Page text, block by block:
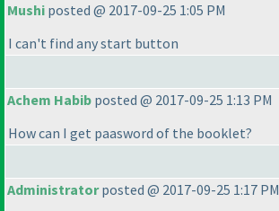
Mushi posted @ 2017-09-25 1:05 PM
I can't find any start button
Achem Habib posted @ 2017-09-25 1:13 PM
How can I get paasword of the booklet?
Administratorposted @ 2017-09-25 1:17 PM